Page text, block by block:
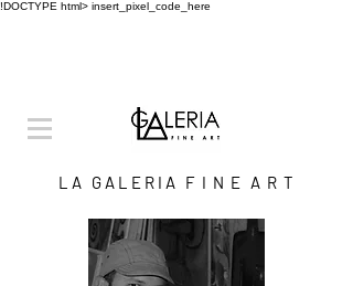
!DOCTYPE html> insert_pixel_code_here
L A G A L E R I A F I N E A R T